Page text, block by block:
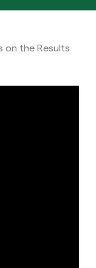
on the Results